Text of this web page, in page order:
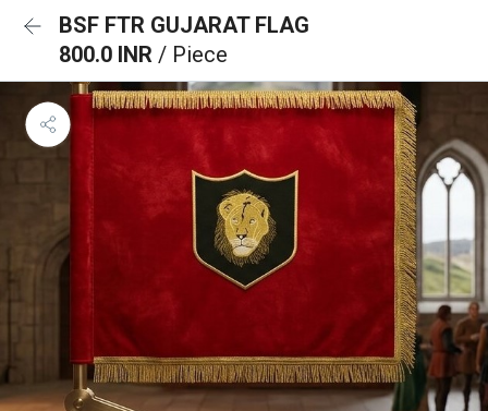
BSF FTR GUJARAT FLAG
800.0 INR / Piece